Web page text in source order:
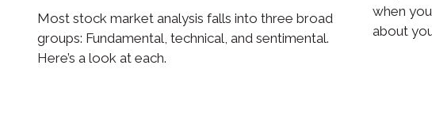
Most stock market analysis falls into three broad
groups: Fundamental, technical, and sentimental.
Here’s a look at each.
when
about